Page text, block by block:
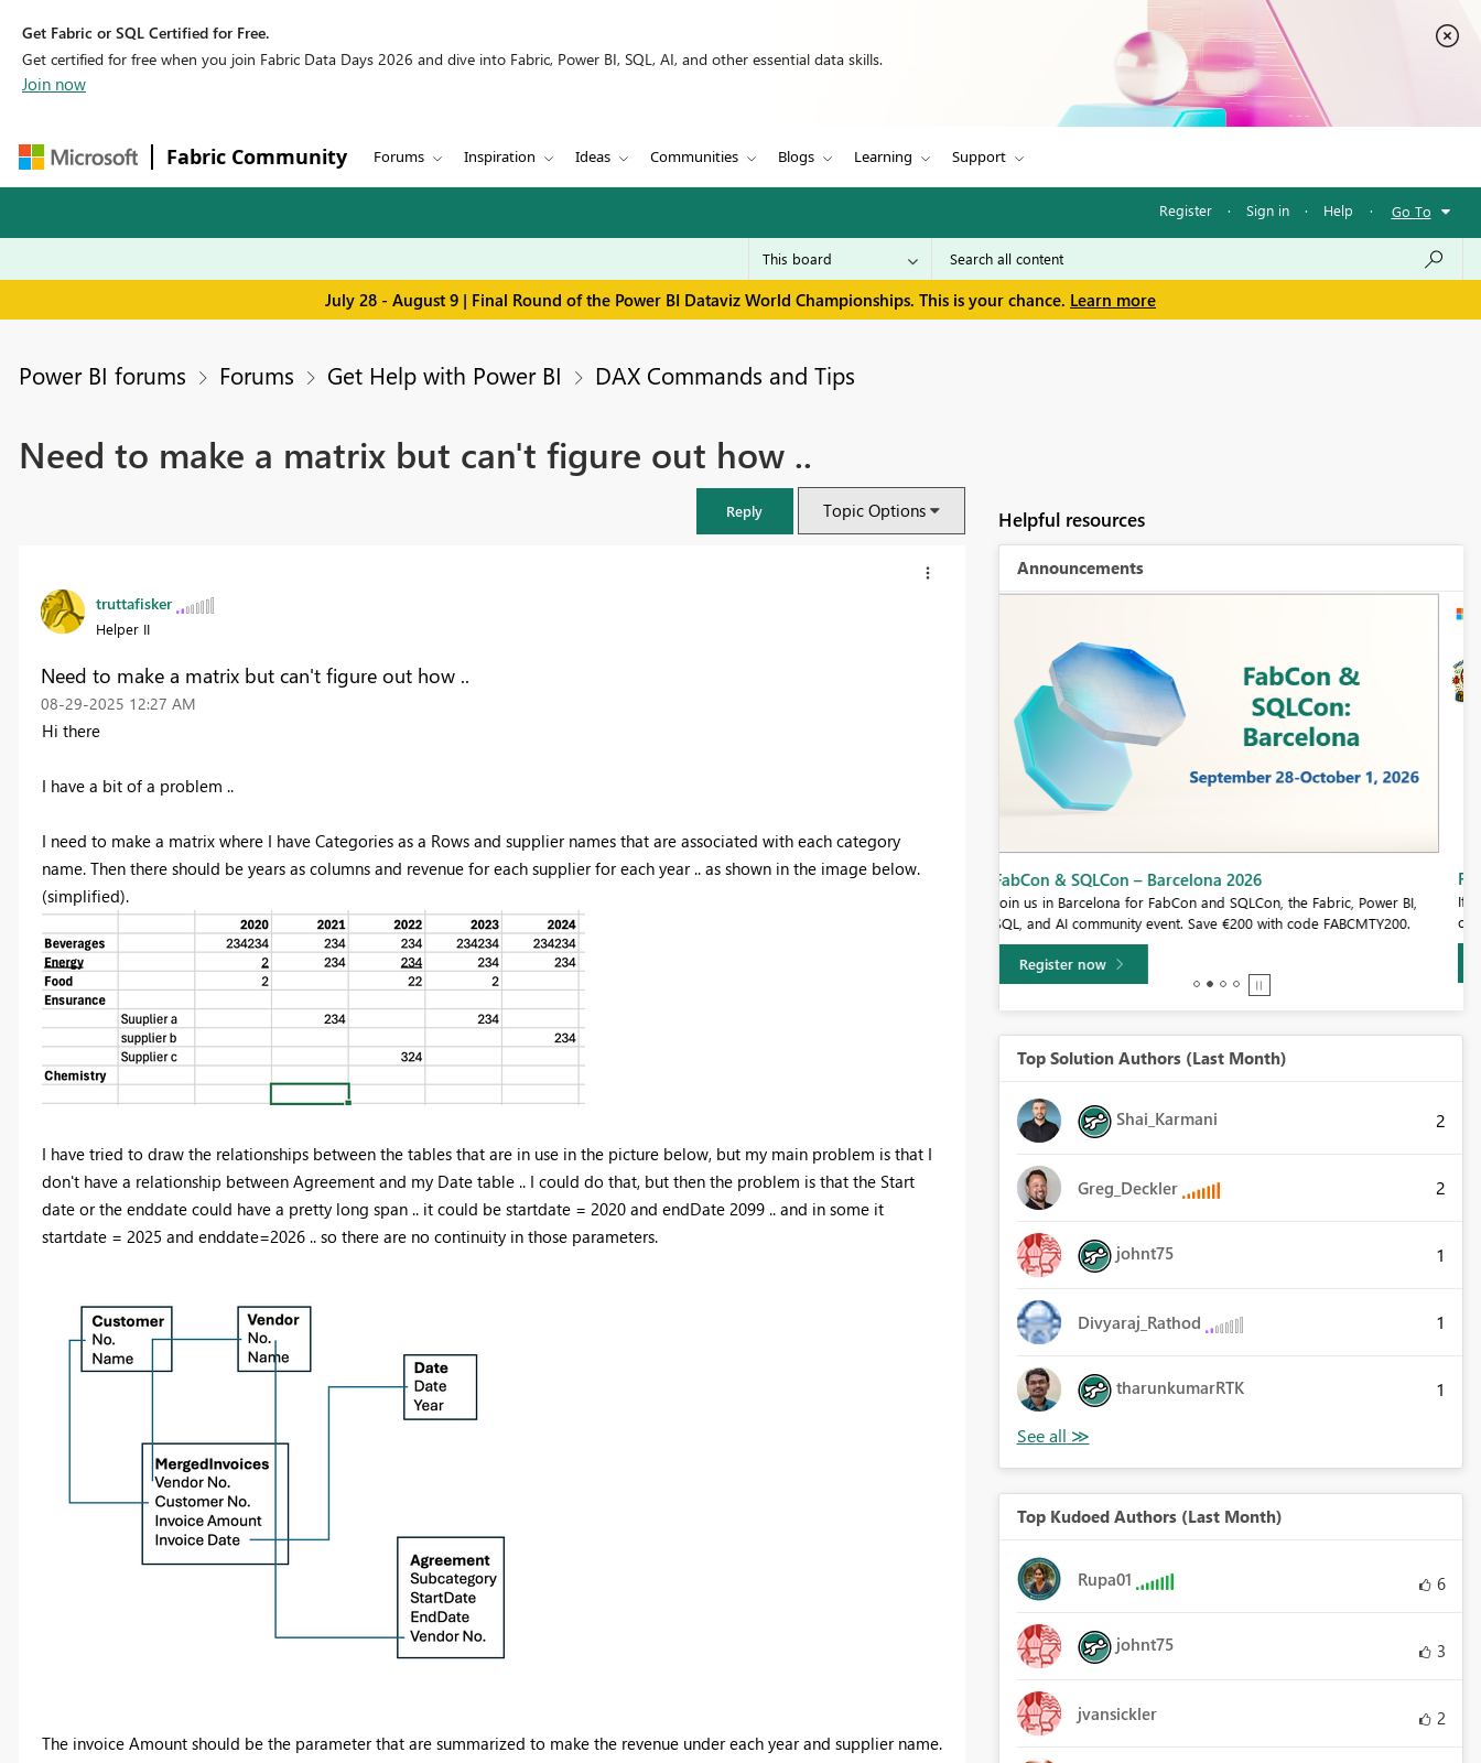
Get Fabric or SQL Certified for Free.
Get certified for free when you join Fabric Data Days 2026 and dive into Fabric, Power BI, SQL, AI, and other essential data skills.
Join now
Fabric Community Forums Inspiration Ideas Communities Blogs Learning Support
Register · Sign in · Help · Go To
July 28 - August 9 | Final Round of the Power BI Dataviz World Championships. This is your chance. Learn more
Power BI forums Forums Get Help with Power BI DAX Commands and Tips
Need to make a matrix but can't figure out how ..
Reply Topic Options
truttafisker
Helper II
Need to make a matrix but can't figure out how ..
‎08-29-2025 12:27 AM
Hi there
I have a bit of a problem ..
I need to make a matrix where I have Categories as a Rows and supplier names that are associated with each category
name. Then there should be years as columns and revenue for each supplier for each year .. as shown in the image below.
(simplified).
I have tried to draw the relationships between the tables that are in use in the picture below, but my main problem is that I
don't have a relationship between Agreement and my Date table .. I could do that, but then the problem is that the Start
date or the enddate could have a pretty long span .. it could be startdate = 2020 and endDate 2099 .. and in some it
startdate = 2025 and enddate=2026 .. so there are no continuity in those parameters.
The invoice Amount should be the parameter that are summarized to make the revenue under each year and supplier name.
Helpful resources
Announcements
FabCon & SQLCon – Barcelona 2026
SQL, and AI community event. Save €200 with code FABCMTY200.
Fabric Community Sticker Challenge - Barcelona 2026
If you love stickers, then you will definitely want to check out our
community sticker challenge, Barcelona edition!
Learn more
Top Solution Authors (Last Month)
Shai_Karmani 2
Greg_Deckler 2
johnt75 1
Divyaraj_Rathod 1
tharunkumarRTK 1
Top Kudoed Authors (Last Month)
Rupa01 6
johnt75 3
jvansickler 2